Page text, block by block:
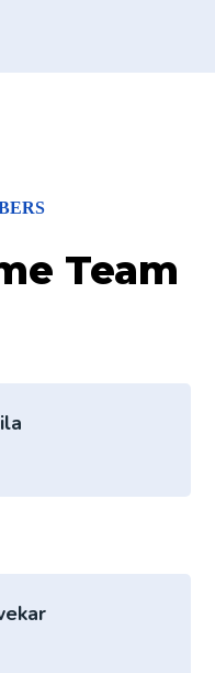
Team